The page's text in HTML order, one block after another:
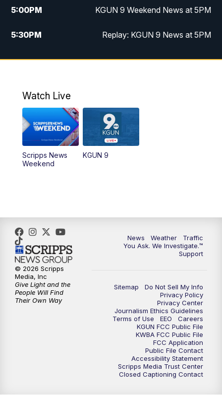
5:00PM KGUN 9 Weekend News at 5PM
5:30PM Replay: KGUN 9 News at 5PM
10:00PM KGUN 9 Weekend News at 10PM
Watch Live
Scripps News
Weekend
KGUN 9
News Weather
Traffic
You Ask. We Investigate.™
Support
Sitemap
Do Not Sell My Info
Privacy Policy
Privacy Center
Journalism Ethics Guidelines
Terms of Use
EEO
Careers
KGUN FCC Public File
KWBA FCC Public File
FCC Application
Public File Contact
Accessibility Statement
Scripps Media Trust Center
Closed Captioning Contact
© 2026 Scripps
Media, Inc
Give Light and the
People Will Find
Their Own Way